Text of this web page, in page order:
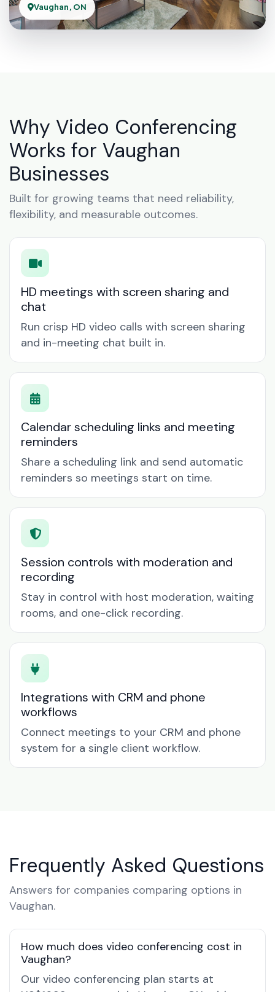
Vaughan, ON
Why Video Conferencing
Works for Vaughan
Businesses
Built for growing teams that need reliability,
flexibility, and measurable outcomes.
HD meetings with screen sharing and
chat
Run crisp HD video calls with screen sharing
and in-meeting chat built in.
Calendar scheduling links and meeting
reminders
Share a scheduling link and send automatic
reminders so meetings start on time.
Session controls with moderation and
recording
Stay in control with host moderation, waiting
rooms, and one-click recording.
Integrations with CRM and phone
workflows
Connect meetings to your CRM and phone
system for a single client workflow.
Frequently Asked Questions
Answers for companies comparing options in
Vaughan.
How much does video conferencing cost in
Vaughan?
Our video conferencing plan starts at